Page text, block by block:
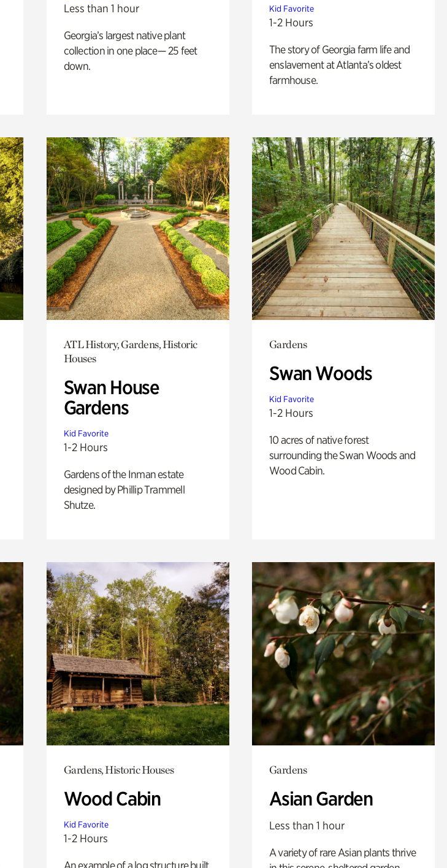
Less than 1 hour
Georgia’s largest native plant
collection in one place— 25 feet
down.
Kid Favorite
1-2 Hours
The story of Georgia farm life and
enslavement at Atlanta’s oldest
farmhouse.
ATL History, Gardens, Historic
Houses
Swan House
Gardens
Kid Favorite
1-2 Hours
Gardens of the Inman estate
designed by Phillip Trammell
Shutze.
Gardens
Swan Woods
Kid Favorite
1-2 Hours
10 acres of native forest
surrounding the Swan Woods and
Wood Cabin.
Gardens, Historic Houses
Wood Cabin
Kid Favorite
1-2 Hours
An example of a log structure built
Gardens
Asian Garden
Less than 1 hour
A variety of rare Asian plants thrive